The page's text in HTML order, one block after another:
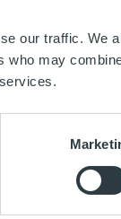
our traffic. We
who may
full
Finland
impressive
Puhakka not
Team. “Mikko